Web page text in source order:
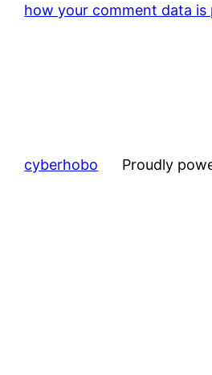
how your comment data is
cyberhobo Proudly